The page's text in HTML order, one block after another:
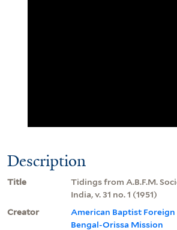
Description
Title
Tidings from A.B.F.M.
India, v. 31 no. 1 (1951)
Creator
American Baptist
Bengal-Orissa Mission